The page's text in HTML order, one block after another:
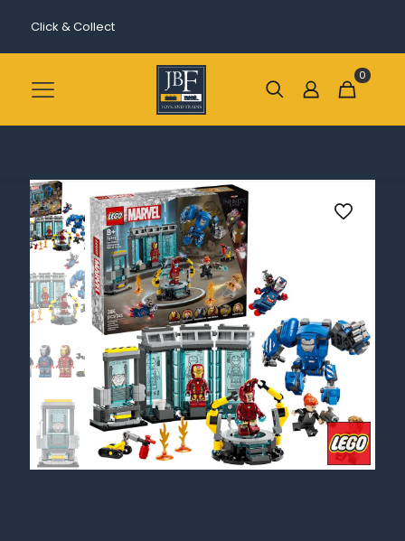
Click & Collect
0